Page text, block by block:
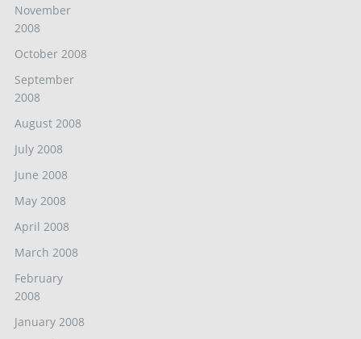
November
2008
October 2008
September
2008
August 2008
July 2008
June 2008
May 2008
April 2008
March 2008
February
2008
January 2008